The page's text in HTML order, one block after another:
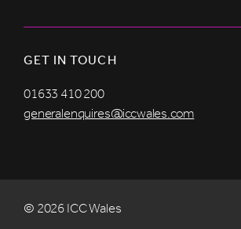
GET IN TOUCH
01633 410 200
generalenquires@iccwales.com
© 2026 ICC Wales